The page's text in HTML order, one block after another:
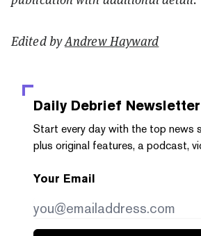
Edited byAndrew Hayward
Daily Debrief Newsletter
Start every day with the top news
plus original features, a podcast,
Your Email